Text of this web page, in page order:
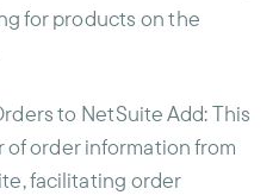
for products on the
to NetSuite Add: This
of order information from
facilitating order